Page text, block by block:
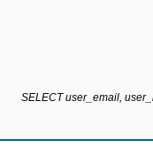
SELECT user_email,